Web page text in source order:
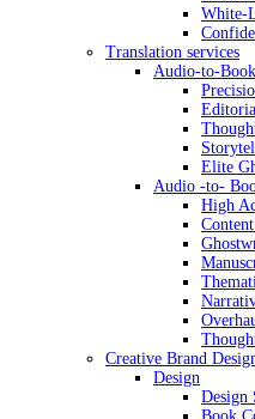
White-
Translation services
Audio-to-
Elite
Audio -to-
High
Creative Brand
Design
Design